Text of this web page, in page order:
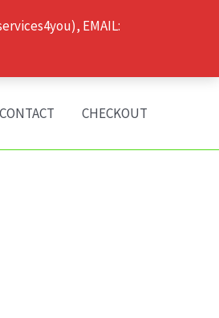
EMAIL:
CONTACT CHECKOUT